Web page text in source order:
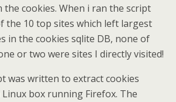
cookies. When i ran the script
the 10 top sites which left largest
in the cookies sqlite DB, none of
or two were sites I directly visited!
was written to extract cookies
box running Firefox. The